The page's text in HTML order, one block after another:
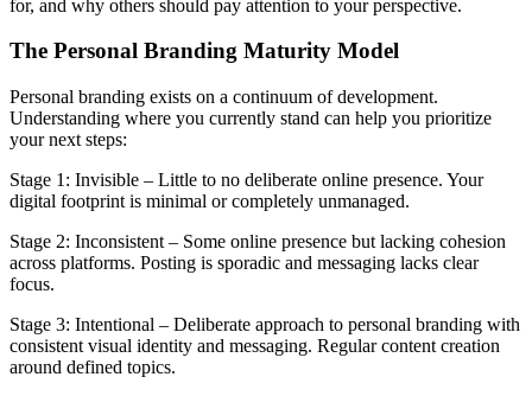
for, and why others should pay attention to your perspective.
The Personal Branding Maturity Model
Personal branding exists on a continuum of development.
Understanding where you currently stand can help you prioritize
your next steps:
Stage 1: Invisible – Little to no deliberate online presence. Your
digital footprint is minimal or completely unmanaged.
Stage 2: Inconsistent – Some online presence but lacking cohesion
across platforms. Posting is sporadic and messaging lacks clear
focus.
Stage 3: Intentional – Deliberate approach to personal branding with
consistent visual identity and messaging. Regular content creation
around defined topics.